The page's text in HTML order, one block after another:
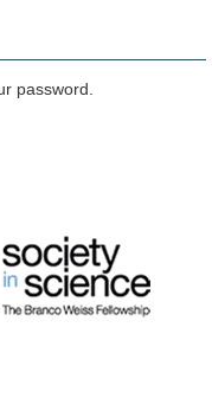
password.